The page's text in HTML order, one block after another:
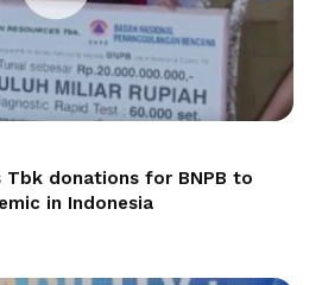
Tbk donations for BNPB to
in Indonesia